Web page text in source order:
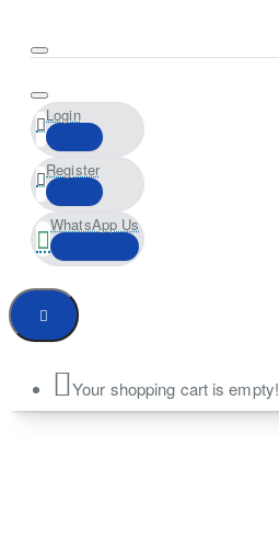
Login
Register
WhatsApp Us
Your shopping cart is empty!